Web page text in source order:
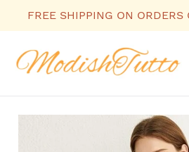
FREE SHIPPING ON